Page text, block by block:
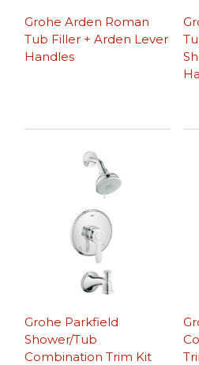
Grohe Arden Roman
Tub Filler + Arden Lever
Handles
Grohe Parkfield
Shower/Tub
Combination Trim Kit